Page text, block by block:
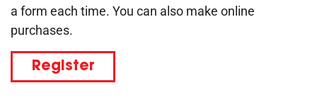
a form each time. You can also make online
purchases.
Register